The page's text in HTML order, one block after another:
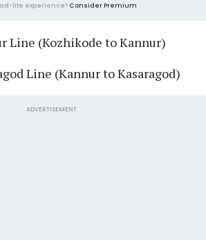
lite experience? Consider Premium
Line (Kozhikode to Kannur)
Line (Kannur to Kasaragod)
ADVERTISEMENT